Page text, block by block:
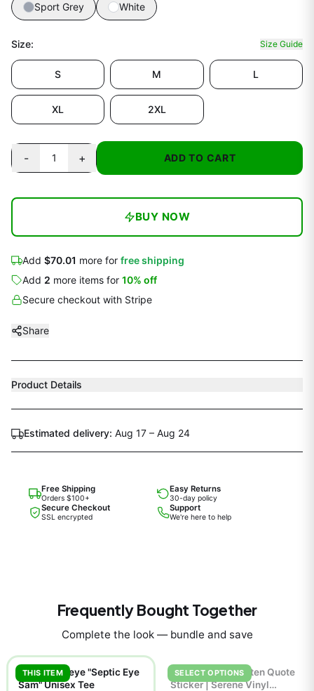
Sport Grey White
Size: Size Guide
S M L
XL 2XL
- 1 + ADD TO CART
BUY NOW
Add $70.01 more for free shipping
Add 2 more items for 10% off
Secure checkout with Stripe
Share
Product Details
Estimated delivery: Aug 17 – Aug 24
Free Shipping
Orders $100+
Easy Returns
30-day policy
Secure Checkout
SSL encrypted
Support
We're here to help
Frequently Bought Together
Complete the look — bundle and save
THIS ITEM
Jacksepticeye "Septic Eye
Sam" Unisex Tee
SELECT OPTIONS
Breathe Handwritten Quote
Sticker | Serene Vinyl